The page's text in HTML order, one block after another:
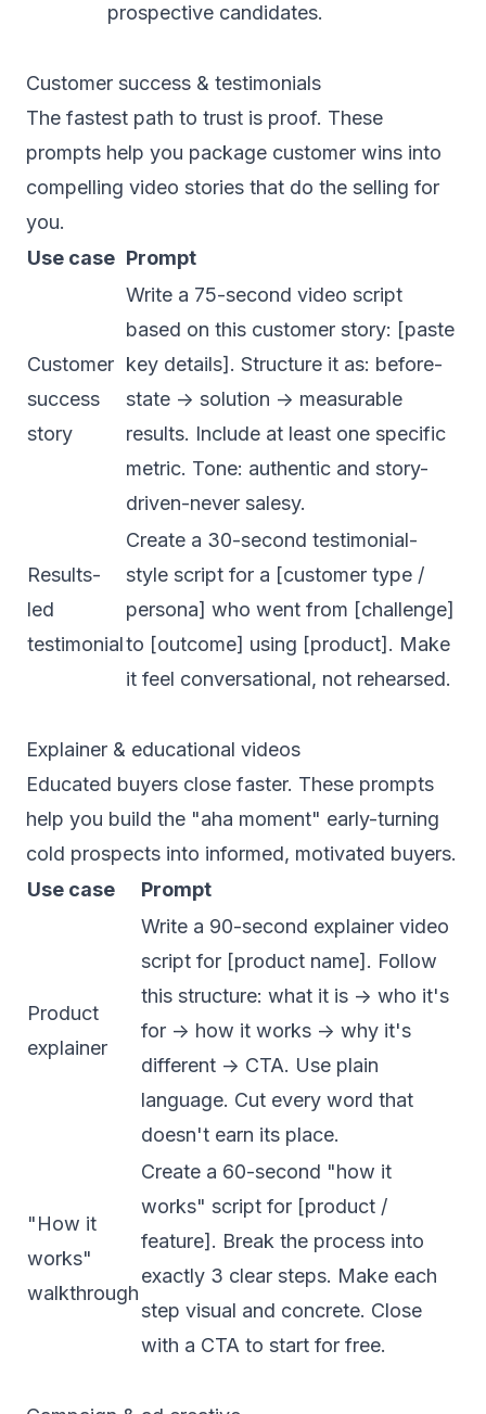
prospective candidates.
Customer success & testimonials
The fastest path to trust is proof. These
prompts help you package customer wins into
compelling video stories that do the selling for
you.
Use case Prompt
Customer
success
story
Write a 75-second video script
based on this customer story: [paste
key details]. Structure it as: before-
state -> solution -> measurable
results. Include at least one specific
metric. Tone: authentic and story-
driven-never salesy.
Results-
led
testimonial
Create a 30-second testimonial-
style script for a [customer type /
persona] who went from [challenge]
to [outcome] using [product]. Make
it feel conversational, not rehearsed.
Explainer & educational videos
Educated buyers close faster. These prompts
help you build the "aha moment" early-turning
cold prospects into informed, motivated buyers.
Use case
Prompt
Product
explainer
Write a 90-second explainer video
script for [product name]. Follow
this structure: what it is -> who it's
for -> how it works -> why it's
different -> CTA. Use plain
language. Cut every word that
doesn't earn its place.
"How it
works"
walkthrough
Create a 60-second "how it
works" script for [product /
feature]. Break the process into
exactly 3 clear steps. Make each
step visual and concrete. Close
with a CTA to start for free.